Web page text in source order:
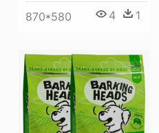
870*580 4 1